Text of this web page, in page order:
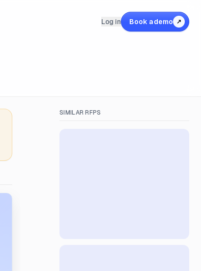
Log in Book a demo ↗
SIMILAR RFPS